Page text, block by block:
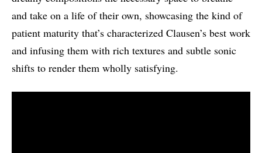
and take on a life of their own, showcasing the kind of
patient maturity that’s characterized Clausen’s best work
and infusing them with rich textures and subtle sonic
shifts to render them wholly satisfying.